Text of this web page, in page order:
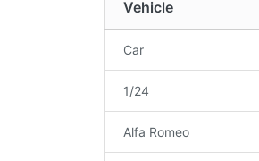
Vehicle
Car
1/24
Alfa Romeo